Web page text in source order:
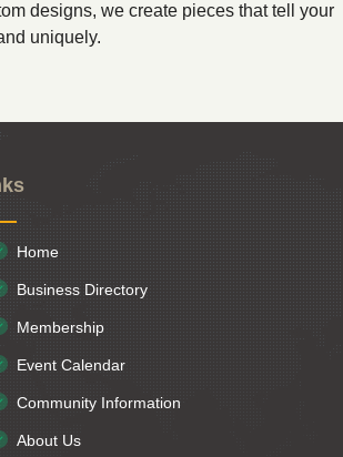
designs, we create pieces that tell your
uniquely.
Home
Business Directory
Membership
Event Calendar
Community Information
About Us